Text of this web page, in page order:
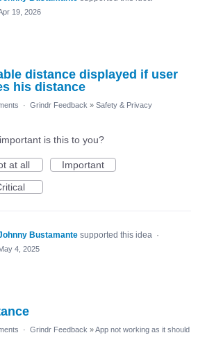
19, 2026
distance displayed if user
his distance
· Grindr Feedback » Safety & Privacy
is this to you?
at all
Important
Bustamante supported this idea ·
4, 2025
· Grindr Feedback »App not working as it should